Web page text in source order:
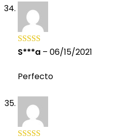
Rated5 out
S***a – 06/15/2021
Perfecto